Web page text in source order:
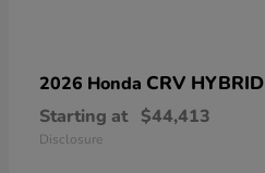
2026 Honda CRV HYBRID
Starting at $44,413
Disclosure